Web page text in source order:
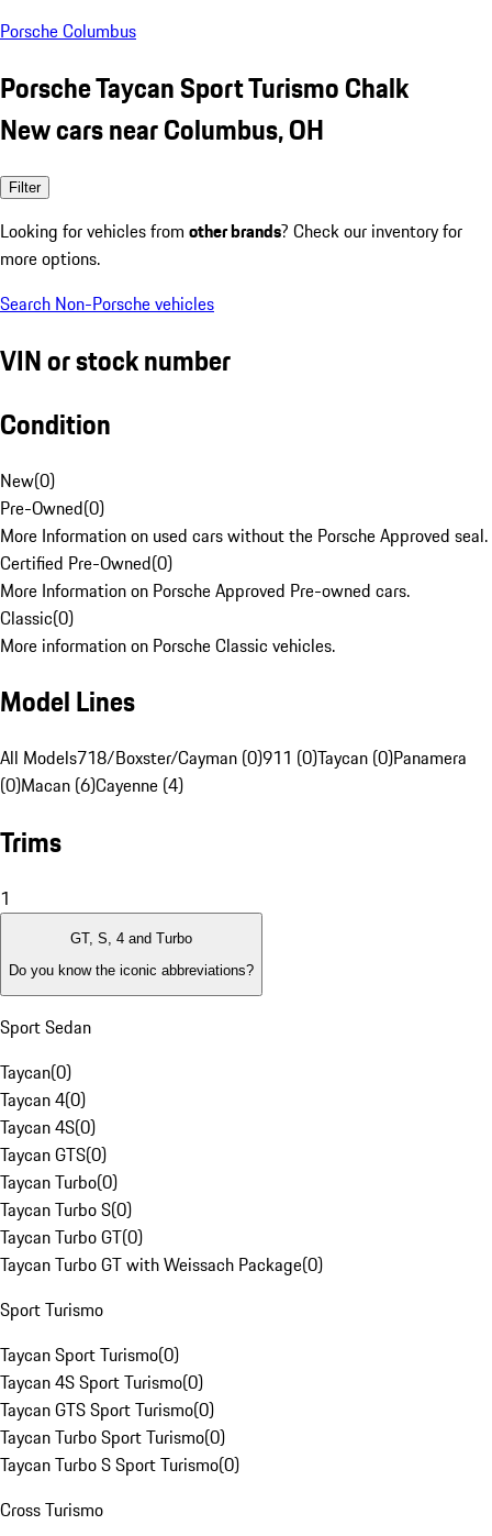
Porsche Columbus
Porsche Taycan Sport Turismo Chalk
New cars near Columbus, OH
Filter
Looking for vehicles from other brands? Check our inventory for
more options.
Search Non-Porsche vehicles
VIN or stock number
Condition
New(0)
Pre-Owned(0)
More Information on used cars without the Porsche Approved seal.
Certified Pre-Owned(0)
More Information on Porsche Approved Pre-owned cars.
Classic(0)
More information on Porsche Classic vehicles.
Model Lines
All Models718/Boxster/Cayman (0)911 (0)Taycan (0)Panamera
(0)Macan (6)Cayenne (4)
Trims
1
GT, S, 4 and Turbo
Do you know the iconic abbreviations?
Sport Sedan
Taycan(0)
Taycan 4(0)
Taycan 4S(0)
Taycan GTS(0)
Taycan Turbo(0)
Taycan Turbo S(0)
Taycan Turbo GT(0)
Taycan Turbo GT with Weissach Package(0)
Sport Turismo
Taycan Sport Turismo(0)
Taycan 4S Sport Turismo(0)
Taycan GTS Sport Turismo(0)
Taycan Turbo Sport Turismo(0)
Taycan Turbo S Sport Turismo(0)
Cross Turismo